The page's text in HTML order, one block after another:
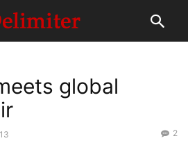
global
2